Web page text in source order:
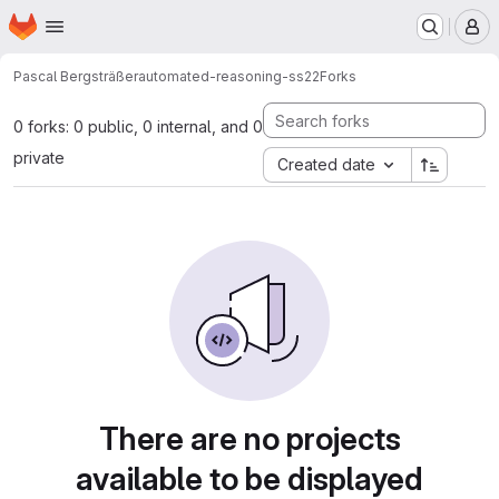
Skip to main content
Homepage
Pascal Bergsträßerautomated-reasoning-ss22Forks
0 forks: 0 public, 0 internal, and 0
private
Created date
There are no projects
available to be displayed